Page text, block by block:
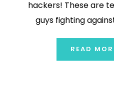
hackers! These are
guys fighting
online crime.
computer experts.
READ